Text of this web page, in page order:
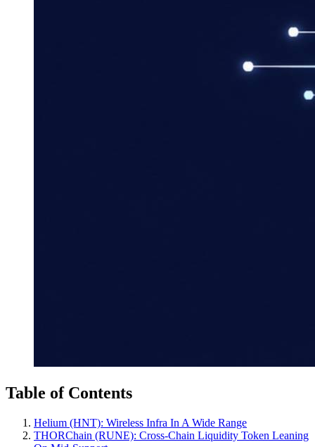
Table of Contents
Helium (HNT): Wireless Infra In A Wide Range
THORChain (RUNE): Cross‑Chain Liquidity Token Leaning